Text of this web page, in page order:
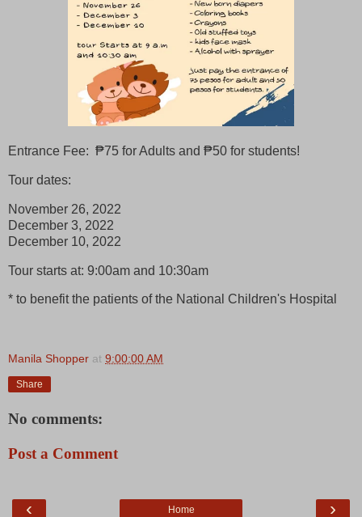
Entrance Fee: ₱75 for Adults and ₱50 for students!
Tour dates:
November 26, 2022
December 3, 2022
December 10, 2022
Tour starts at: 9:00am and 10:30am
* to benefit the patients of the National Children's Hospital
Manila Shopper at 9:00:00 AM
Share
No comments:
Post a Comment
‹ ›
Home